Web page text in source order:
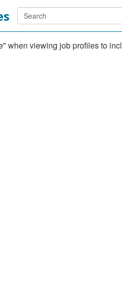
Search
when viewing job profiles to